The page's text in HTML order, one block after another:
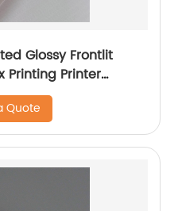
Glossy Frontlit
Printing Printer
Canvas
Quote